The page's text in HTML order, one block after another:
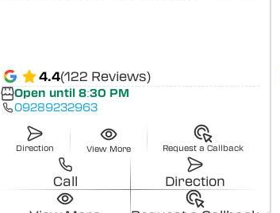
4.4(122 Reviews)
Open until 8:30 PM
09289232963
Direction View More Request a Callback
Call Direction